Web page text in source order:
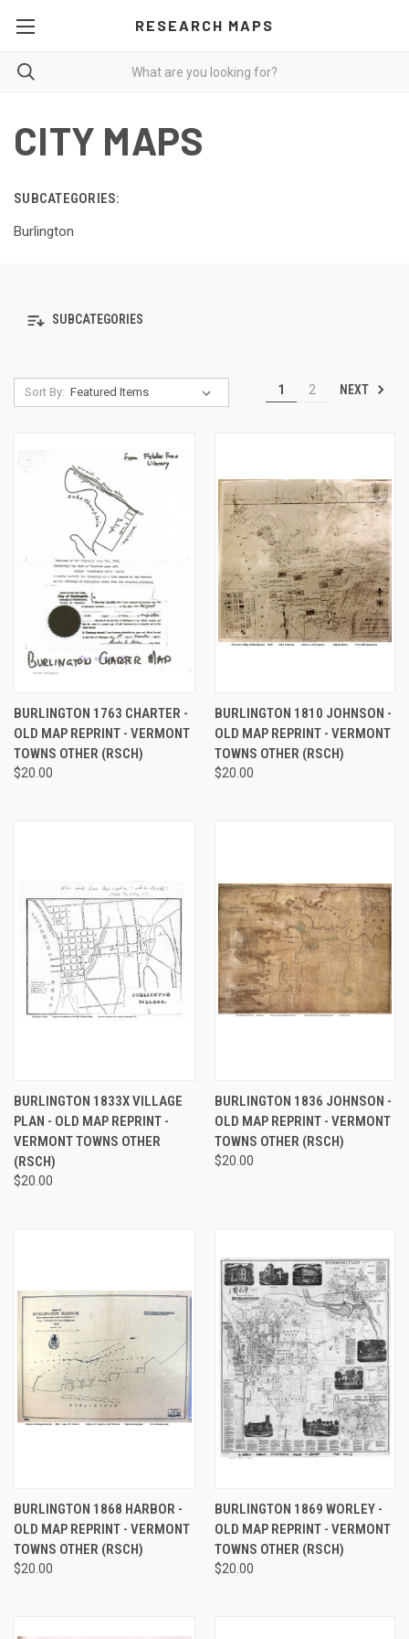
RESEARCH MAPS
CITY MAPS
SUBCATEGORIES:
Burlington
SUBCATEGORIES
Sort By: 1 2 NEXT
BURLINGTON 1763 CHARTER -
OLD MAP REPRINT - VERMONT
TOWNS OTHER (RSCH)
$20.00
BURLINGTON 1810 JOHNSON -
OLD MAP REPRINT - VERMONT
TOWNS OTHER (RSCH)
$20.00
BURLINGTON 1833X VILLAGE
PLAN - OLD MAP REPRINT -
VERMONT TOWNS OTHER
(RSCH)
$20.00
BURLINGTON 1836 JOHNSON -
OLD MAP REPRINT - VERMONT
TOWNS OTHER (RSCH)
$20.00
BURLINGTON 1868 HARBOR -
OLD MAP REPRINT - VERMONT
TOWNS OTHER (RSCH)
$20.00
BURLINGTON 1869 WORLEY -
OLD MAP REPRINT - VERMONT
TOWNS OTHER (RSCH)
$20.00